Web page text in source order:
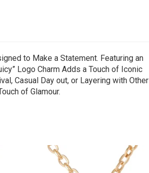
to Make a Statement. Featuring an
Logo Charm Adds a Touch of Iconic
Casual Day out, or Layering with Other
of Glamour.